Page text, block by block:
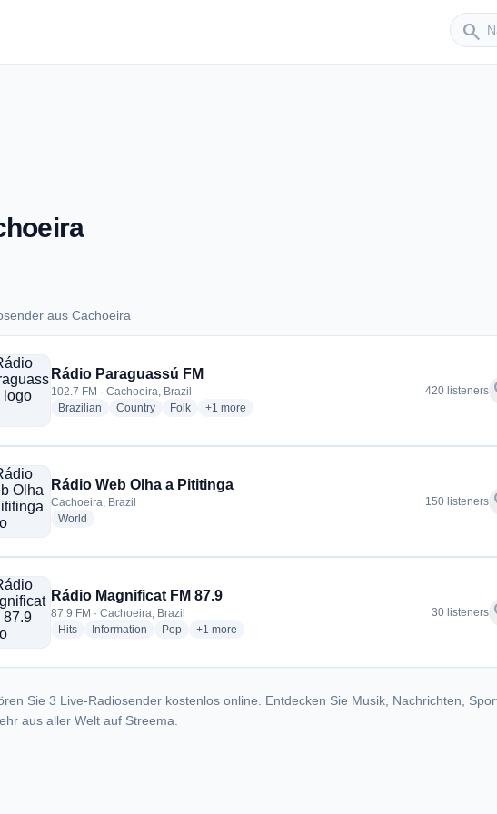
search
Sender
aus Cachoeira
aus Cachoeira
Rádio Paraguassú FM
102.7 FM · Cachoeira, Brazil
Brazilian radio stations
Countryradio stations
Folkradio stations
+1 more genres for Rádio Paraguassú FM
more
420 listeners
Rádio Web Olha a Pititinga
Cachoeira, Brazil
World
150 listeners
Rádio Magnificat FM 87.9
87.9 FM · Cachoeira, Brazil
Hitsradio stations
Information radio stations
Popradio stations
+1 more genres for Rádio Magnificat FM 87.9
more
30 listeners
Sie 3 Live-Radiosender kostenlos online. Entdecken Sie Musik, Nachrichten,
aus aller Welt auf Streema.